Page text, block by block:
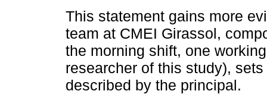
This statement gains more
team at CMEI Girassol,
the morning shift, one
researcher of this study),
described by the principal.